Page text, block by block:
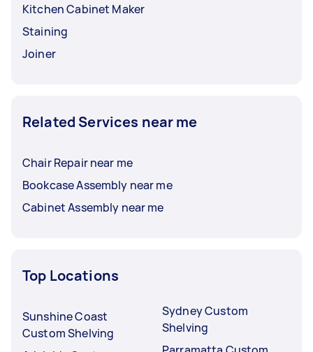
Kitchen Cabinet Maker
Staining
Joiner
Related Services near me
Chair Repair near me
Bookcase Assembly near me
Cabinet Assembly near me
Top Locations
Sunshine Coast
Custom Shelving
Sydney Custom
Shelving